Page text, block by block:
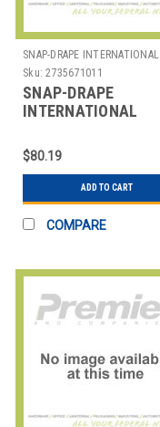
SNAP-DRAPE INTERNATIONAL
Sku: 2735671011
SNAP-DRAPE
INTERNATIONAL
BEV DISP 2-1/2 GAL
CONTOUR BLK
$80.19
ADD TO CART
COMPARE